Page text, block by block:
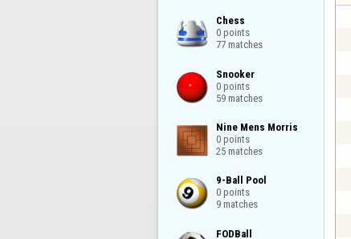
Chess
0 points
77 matches
Snooker
0 points
59 matches
Nine Mens Morris
0 points
25 matches
9-Ball Pool
0 points
9 matches
FODBall